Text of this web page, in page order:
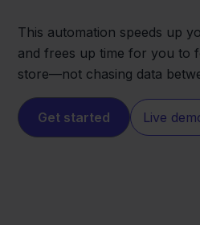
This automation speeds up
and frees up time for you to
store—not chasing data
Get started Live